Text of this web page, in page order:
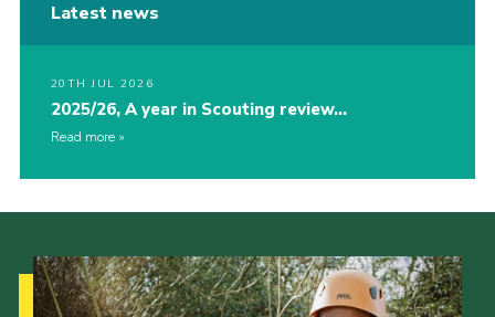
Latest news
20TH JUL 2026
2025/26, A year in Scouting review…
Read more